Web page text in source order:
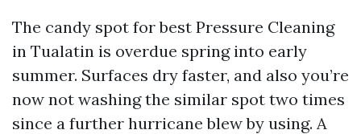
The candy spot for best Pressure Cleaning
in Tualatin is overdue spring into early
summer. Surfaces dry faster, and also you’re
now not washing the similar spot two times
since a further hurricane blew by using. A